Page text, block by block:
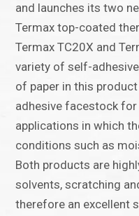
and launches its two
Termax top-coated
Termax TC20X and
variety of self-
of paper in this
adhesive facestock
applications in which
conditions such as
Both products are
solvents, scratching
therefore an excellent